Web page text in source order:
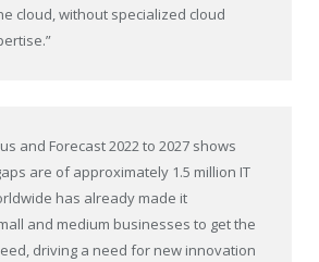
cloud, without specialized cloud
and Forecast 2022 to 2027 shows
are of approximately 1.5 million IT
has already made it
and medium businesses to get the
driving a need for new innovation